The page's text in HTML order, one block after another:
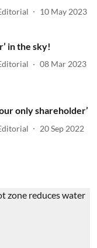
10 May 2023
in the sky!
08 Mar 2023
only shareholder’
20 Sep 2022